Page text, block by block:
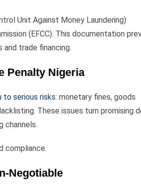
Unit Against Money Laundering)
(EFCC). This documentation
trade financing.
Penalty Nigeria
to serious risks: monetary fines, goods
These issues turn promising
channels.
compliance.
Negotiable